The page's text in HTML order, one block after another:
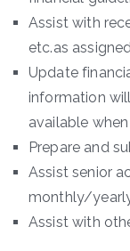
Assist with
etc.as assigned
Update
information
available
Prepare and
Assist senior
monthly/
Assist with